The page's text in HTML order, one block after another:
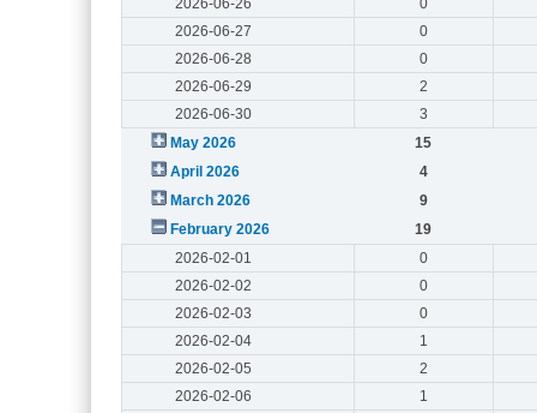
2026-06-27
0
2026-06-28
0
2026-06-29
2
2026-06-30
3
May 2026
15
April 2026
4
March 2026
9
February 2026
19
2026-02-01
0
2026-02-02
0
2026-02-03
0
2026-02-04
1
2026-02-05
2
2026-02-06
1